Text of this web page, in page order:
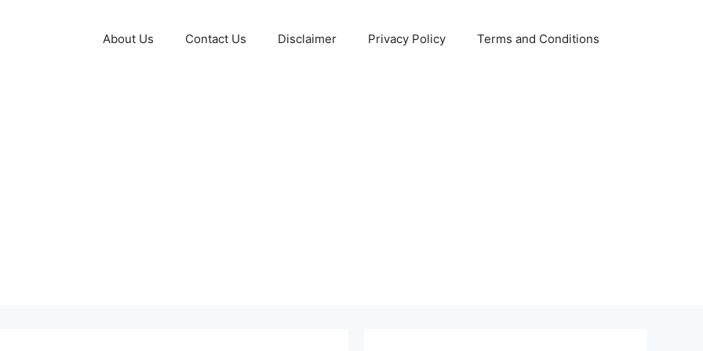
About Us Contact Us Disclaimer Privacy Policy Terms and Conditions